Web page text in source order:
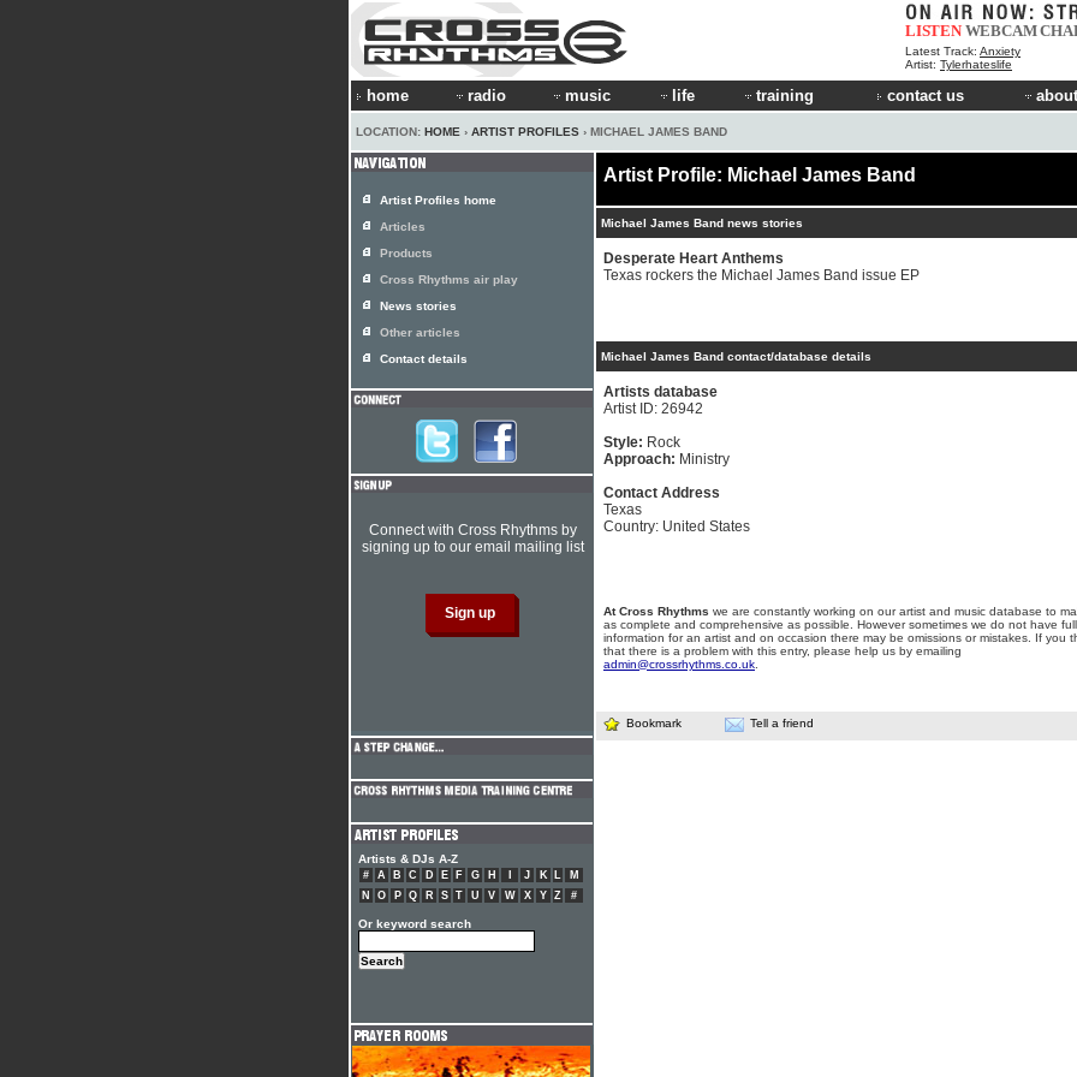
LISTEN WEBCAM
Latest Track: Anxiety
Artist: Tylerhateslife
home radio music life training contact us
LOCATION: HOME › ARTIST PROFILES › MICHAEL JAMES BAND
Artist Profile: Michael James Band
Michael James Band news stories
Desperate Heart Anthems
Texas rockers the Michael James Band issue EP
Michael James Band contact/database details
Artists database
Artist ID: 26942
Style: Rock
Approach: Ministry
Contact Address
Texas
Country: United States
At Cross Rhythms we are constantly working on our artist and music database to
as complete and comprehensive as possible. However sometimes we do not have full
information for an artist and on occasion there may be omissions or mistakes. If you
that there is a problem with this entry, please help us by emailing
admin@crossrhythms.co.uk
Bookmark Tell a friend
Artist Profiles home
Articles
Products
Cross Rhythms air play
News stories
Other articles
Contact details
Connect with Cross Rhythms by
signing up to our email mailing list
Artists & DJs A-Z
# A B C D E F G H J K L
M
N
O P Q R S T U V W X Y Z #
Or keyword search